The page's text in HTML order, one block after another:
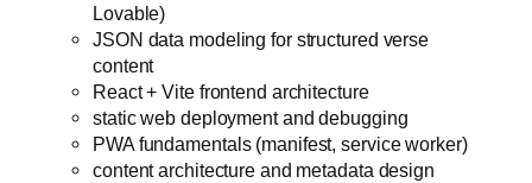
Lovable)
JSON data modeling for structured verse
content
React + Vite frontend architecture
static web deployment and debugging
PWA fundamentals (manifest, service worker)
content architecture and metadata design